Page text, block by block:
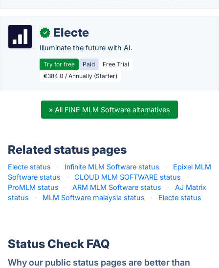
✓ Electe
Illuminate the future with AI.
Try for free Paid
Free Trial
€384.0 / Annually (Starter)
» All FINE MLM Software alternatives
Related status pages
Electe status · Infinite MLM Software status ·
Epixel MLM
Software status
· CLOUD MLM SOFTWARE status
·
ProMLM status
· ARM MLM Software status ·
AJ Matrix
status
· MLM Software malaysia status ·
Electe status
·
Status Check FAQ
Why our public status pages are better than